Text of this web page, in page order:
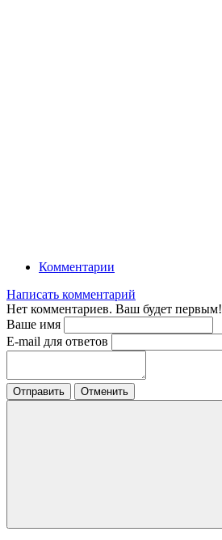
Комментарии
Написать комментарий
Нет комментариев. Ваш будет первым!
Ваше имя
E-mail для ответов
Отправить Отменить